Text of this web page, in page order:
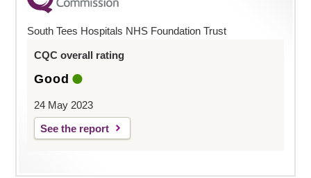
South Tees Hospitals NHS Foundation Trust
CQC overall rating
Good
24 May 2023
See the report